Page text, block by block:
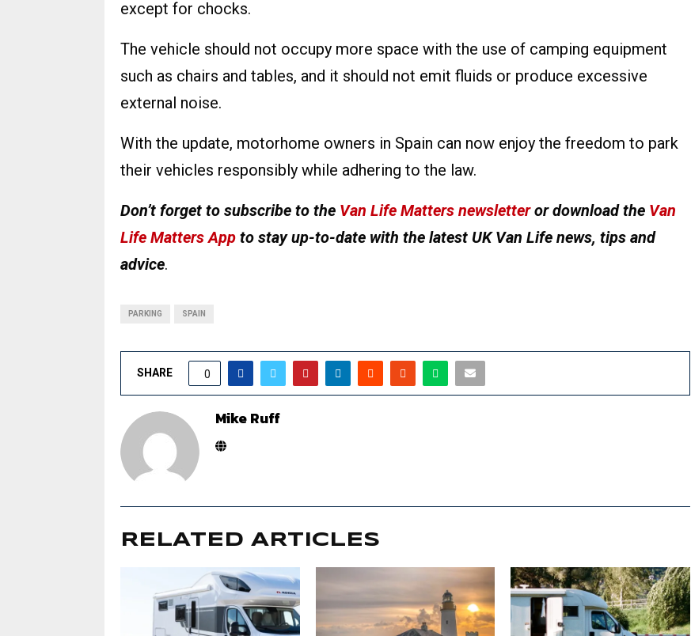
except for chocks.
The vehicle should not occupy more space with the use of camping equipment
such as chairs and tables, and it should not emit fluids or produce excessive
external noise.
With the update, motorhome owners in Spain can now enjoy the freedom to park
their vehicles responsibly while adhering to the law.
Don’t forget to subscribe to the Van Life Matters newsletteror download the Van
Life Matters App to stay up-to-date with the latest UK Van Life news, tips and
advice.
PARKING SPAIN
SHARE 0
Mike Ruff
RELATED ARTICLES